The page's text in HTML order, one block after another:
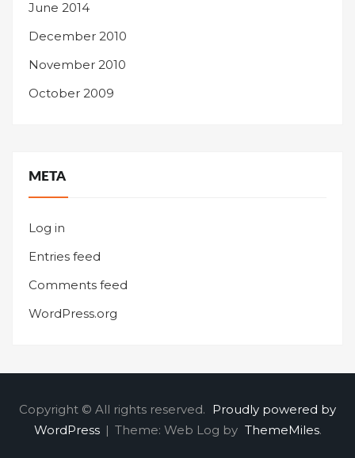
June 2014
December 2010
November 2010
October 2009
META
Log in
Entries feed
Comments feed
WordPress.org
Copyright © All rights reserved. Proudly powered by
WordPress | Theme: Web Log by ThemeMiles.